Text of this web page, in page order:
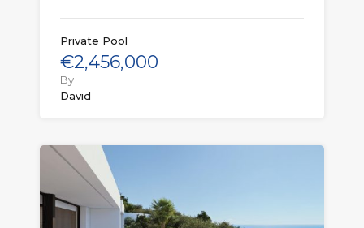
Private Pool
€2,456,000
By
David